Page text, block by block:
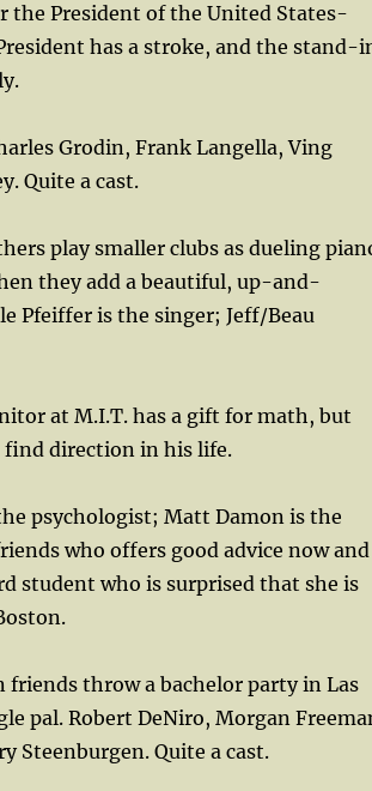
the President of the United States-
has a stroke, and the stand-
Grodin, Frank Langella, Ving
Quite a cast.
play smaller clubs as dueling
they add a beautiful, up-and-
Pfeiffer is the singer; Jeff/Beau
at M.I.T. has a gift for math, but
find direction in his life.
psychologist; Matt Damon is the
who offers good advice now and
student who is surprised that she is
throw a bachelor party in Las
pal. Robert DeNiro, Morgan
Steenburgen. Quite a cast.